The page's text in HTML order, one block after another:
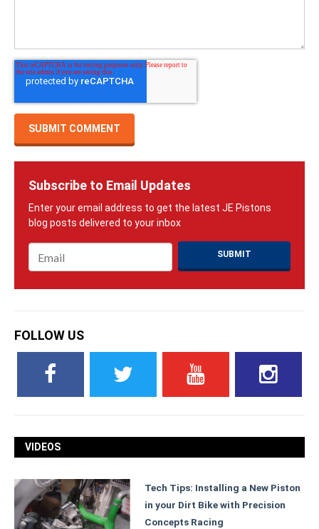
Subscribe to Email Updates
FOLLOW US
VIDEOS
Tech Tips: Installing a New Piston
in your Dirt Bike with Precision
Concepts Racing